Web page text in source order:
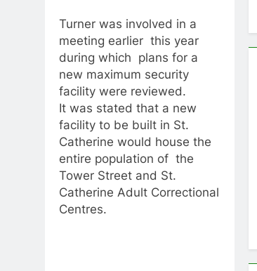
Turner was involved in a
meeting earlier this year
during which plans for a
new maximum security
facility were reviewed.
It was stated that a new
facility to be built in St.
Catherine would house the
entire population of the
Tower Street and St.
Catherine Adult Correctional
Centres.